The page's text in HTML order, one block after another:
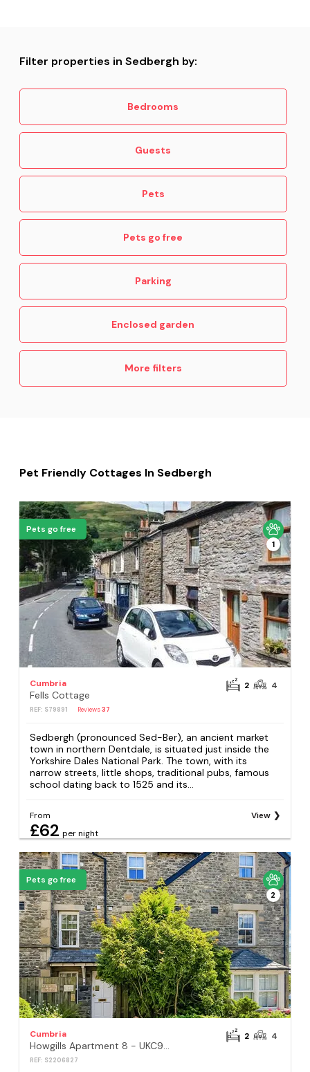
Filter properties in Sedbergh by:
Bedrooms
Guests
Pets
Pets go free
Parking
Enclosed garden
More filters
Pet Friendly Cottages In Sedbergh
Pets go free
1
Cumbria
Fells Cottage
REF: S79891 Reviews37
2 4
Sedbergh (pronounced Sed-Ber), an ancient market
town in northern Dentdale, is situated just inside the
Yorkshire Dales National Park. The town, with its
narrow streets, little shops, traditional pubs, famous
school dating back to 1525 and its...
From
£62 per night
View
Pets go free
2
Cumbria
Howgills Apartment 8 - UKC9727
REF: S2206827
2 4